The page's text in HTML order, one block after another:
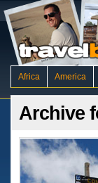
Africa America
Archive